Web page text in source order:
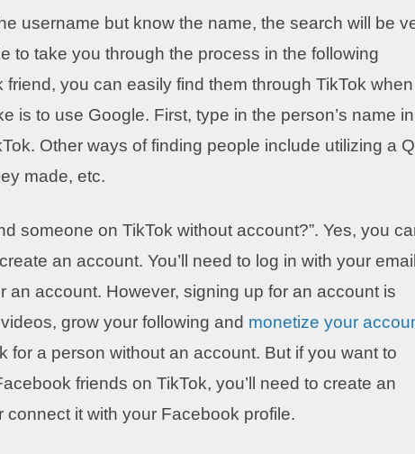
username but know the name, the search will be
to take you through the process in the following
you can easily find them through TikTok when
is to use Google. First, type in the person’s name in
Other ways of finding people include utilizing a
made, etc.
someone on TikTok without account?”. Yes, you
an account. You’ll need to log in with your
an account. However, signing up for an account is
grow your following and monetize your
for a person without an account. But if you want to
friends on TikTok, you’ll need to create an
it with your Facebook profile.